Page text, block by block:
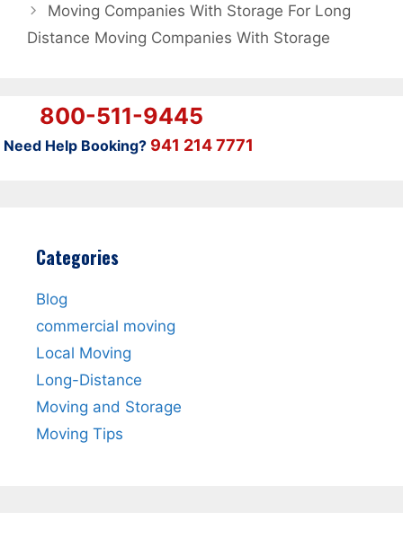
Moving Companies With Storage For Long
Distance Moving Companies With Storage
800-511-9445
Need Help Booking? 941 214 7771
Categories
Blog
commercial moving
Local Moving
Long-Distance
Moving and Storage
Moving Tips